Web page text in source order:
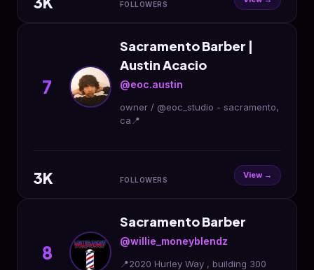
FOLLOWERS
7
Sacramento Barber |
Austin Acacio
@eoc.austin
owner / @eoc_studio - sacramento,
ca📍
3K FOLLOWERS View →
8
Sacramento Barber
@willie_moneyblendz
📍2020 Hurley Way , building 300